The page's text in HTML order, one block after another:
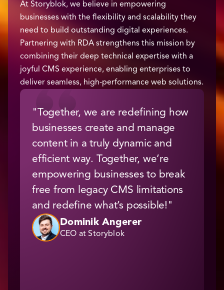
At Storyblok, we believe in empowering
businesses with the flexibility and scalability they
need to build outstanding digital experiences.
Partnering with RDA strengthens this mission by
combining their deep technical expertise with a
joyful CMS experience, enabling enterprises to
deliver seamless, high-performance web solutions.
"Together, we are redefining how
businesses create and manage
content in a truly dynamic and
efficient way. Together, we’re
empowering businesses to break
free from legacy CMS limitations
and redefine what’s possible!"
Dominik Angerer
CEO at Storyblok